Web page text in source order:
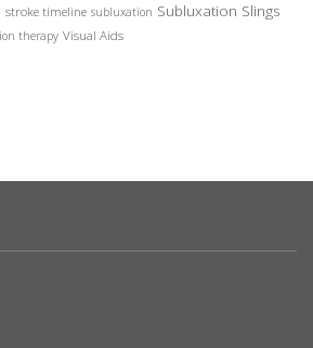
stroke timeline subluxation Subluxation Slings
therapy Visual Aids